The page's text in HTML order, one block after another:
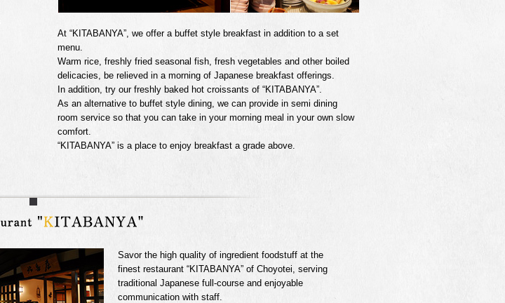
At “KITABANYA”, we offer a buffet style breakfast in addition to a set
menu.
Warm rice, freshly fried seasonal fish, fresh vegetables and other boiled
delicacies, be relieved in a morning of Japanese breakfast offerings.
In addition, try our freshly baked hot croissants of “KITABANYA”.
As an alternative to buffet style dining, we can provide in semi dining
room service so that you can take in your morning meal in your own slow
comfort.
“KITABANYA” is a place to enjoy breakfast a grade above.
Savor the high quality of ingredient foodstuff at the
finest restaurant “KITABANYA” of Choyotei, serving
traditional Japanese full-course and enjoyable
communication with staff.